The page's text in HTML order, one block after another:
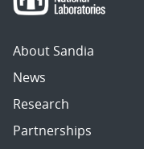
About Sandia
News
Research
Partnerships